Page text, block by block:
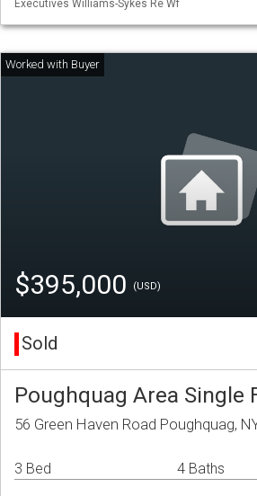
Executives Williams-Sykes Re Wf
$395,000 (USD)
Sold
Poughquag Area Single
56 Green Haven Road Poughquag,
3 Bed 4 Baths